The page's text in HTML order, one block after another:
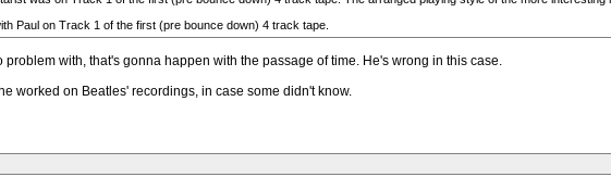
Paul on Track 1 of the first (pre bounce down) 4 track tape.
with, that's gonna happen with the passage of time. He's wrong in this case.
worked on Beatles' recordings, in case some didn't know.